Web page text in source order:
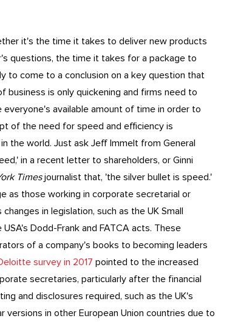
it's the time it takes to deliver new products
questions, the time it takes for a package to
to come to a conclusion on a key question that
business is only quickening and firms need to
available amount of time in order to
of the need for speed and efficiency is
the world. Just ask Jeff Immelt from General
in a recent letter to shareholders, or Ginni
Timesjournalist that, 'the silver bullet is speed.'
as those working in corporate secretarial or
in legislation, such as the UK Small
Dodd-Frank and FATCA acts. These
of a company's books to becoming leaders
survey in 2017 pointed to the increased
secretaries, particularly after the financial
and disclosures required, such as the UK's
versions in other European Union countries due to